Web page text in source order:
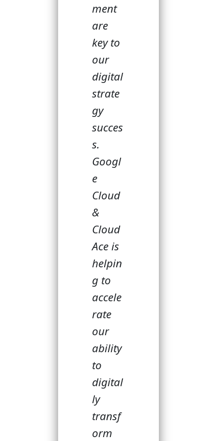
ment
are
key to
our
digital
strate
gy
succes
s.
Googl
e
Cloud
&
Cloud
Ace is
helpin
g to
accele
rate
our
ability
to
digital
ly
transf
orm